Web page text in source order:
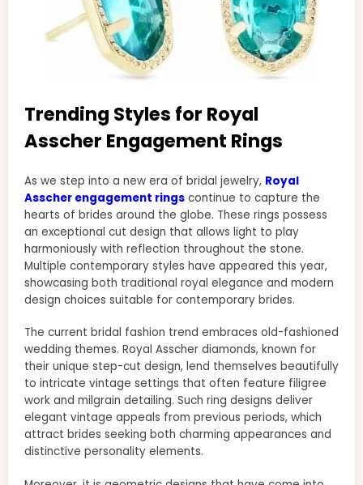
Trending Styles for Royal
Asscher Engagement Rings
As we step into a new era of bridal jewelry, Royal
Asscher engagement rings continue to capture the
hearts of brides around the globe. These rings possess
an exceptional cut design that allows light to play
harmoniously with reflection throughout the stone.
Multiple contemporary styles have appeared this year,
showcasing both traditional royal elegance and modern
design choices suitable for contemporary brides.
The current bridal fashion trend embraces old-fashioned
wedding themes. Royal Asscher diamonds, known for
their unique step-cut design, lend themselves beautifully
to intricate vintage settings that often feature filigree
work and milgrain detailing. Such ring designs deliver
elegant vintage appeals from previous periods, which
attract brides seeking both charming appearances and
distinctive personality elements.